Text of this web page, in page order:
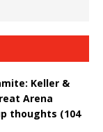
Keller &
Arena
thoughts (104